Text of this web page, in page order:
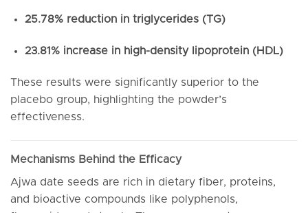
25.78% reduction in triglycerides (TG)
23.81% increase in high-density lipoprotein (HDL)
These results were significantly superior to the
placebo group, highlighting the powder’s
effectiveness.
Mechanisms Behind the Efficacy
Ajwa date seeds are rich in dietary fiber, proteins,
and bioactive compounds like polyphenols,